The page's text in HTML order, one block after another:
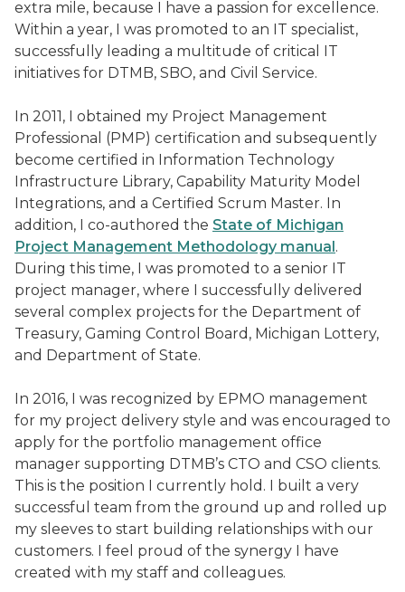
extra mile, because I have a passion for excellence.
Within a year, I was promoted to an IT specialist,
successfully leading a multitude of critical IT
initiatives for DTMB, SBO, and Civil Service.
In 2011, I obtained my Project Management
Professional (PMP) certification and subsequently
become certified in Information Technology
Infrastructure Library, Capability Maturity Model
Integrations, and a Certified Scrum Master. In
addition, I co-authored the State of Michigan
Project Management Methodology manual.
During this time, I was promoted to a senior IT
project manager, where I successfully delivered
several complex projects for the Department of
Treasury, Gaming Control Board, Michigan Lottery,
and Department of State.
In 2016, I was recognized by EPMO management
for my project delivery style and was encouraged to
apply for the portfolio management office
manager supporting DTMB’s CTO and CSO clients.
This is the position I currently hold. I built a very
successful team from the ground up and rolled up
my sleeves to start building relationships with our
customers. I feel proud of the synergy I have
created with my staff and colleagues.